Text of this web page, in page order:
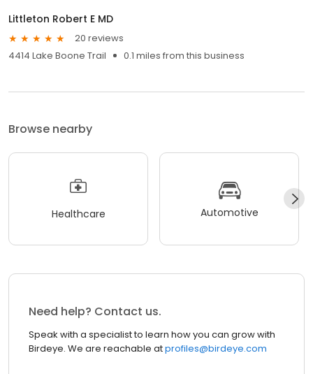
Littleton Robert E MD
20 reviews
4414 Lake Boone Trail
0.1 miles from this business
Browse nearby
Healthcare Automotive
Need help? Contact us.
Speak with a specialist to learn how you can grow with
Birdeye. We are reachable atprofiles@birdeye.com